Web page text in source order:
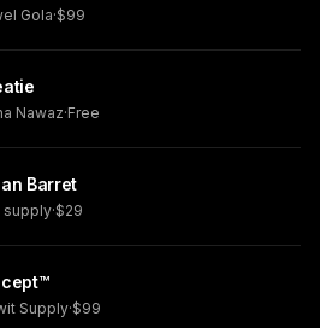
Gola·$99
Nawaz·Free
Barret
supply·$29
Supply·$99